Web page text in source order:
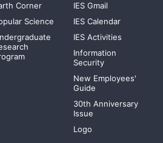
Corner
Science
IES Gmail
IES Calendar
IES Activities
Information
Security
New Employees'
Guide
30th Anniversary
Issue
Logo